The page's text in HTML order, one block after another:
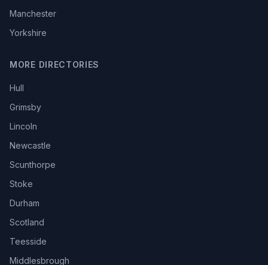
Manchester
Yorkshire
MORE DIRECTORIES
Hull
Grimsby
Lincoln
Newcastle
Scunthorpe
Stoke
Durham
Scotland
Teesside
Middlesbrough